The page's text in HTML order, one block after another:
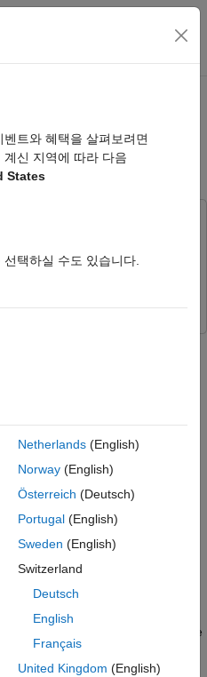
뉴 토글
Deployment of
on Speedgoat
Electrical
wave rectifier model and
FPGA I/O 334-325K
model from the Simscape
is a Simulink® model that
with HDL-compatible
for the HDL implementation
Advisor
to the Speedgoat FPGA I/O module
Time Explorer for Hardware-in-
트와 혜택을 살펴보려면
신 지역에 따라 다음
States
택하실 수도 있습니다.
Netherlands(English)
Norway(English)
Österreich (Deutsch)
Portugal(English)
Sweden (English)
Switzerland
Deutsch
English
Français
United Kingdom (English)